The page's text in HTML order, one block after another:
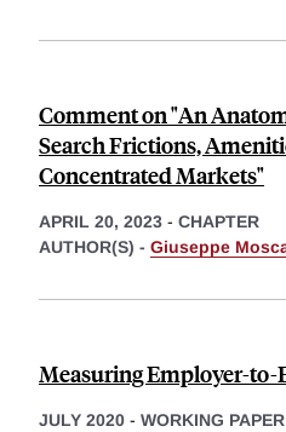
Comment on "An
Search Frictions,
Concentrated Markets"
APRIL 20, 2023 - CHAPTER
AUTHOR(S) - Giuseppe
Measuring Employer-
JULY 2020 - WORKING PAPER